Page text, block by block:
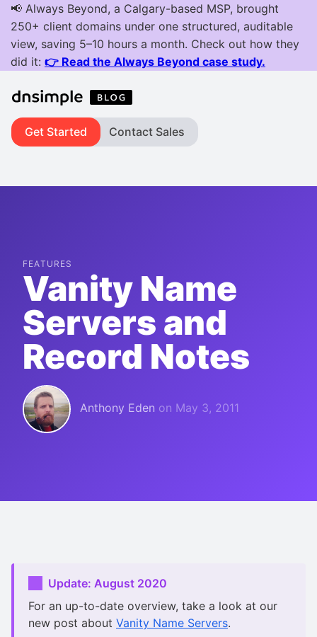
Get Started Contact Sales
FEATURES
Vanity Name
Servers and
Record Notes
Anthony Eden on May 3, 2011
Update: August 2020
For an up-to-date overview, take a look at our
new post about Vanity Name Servers.